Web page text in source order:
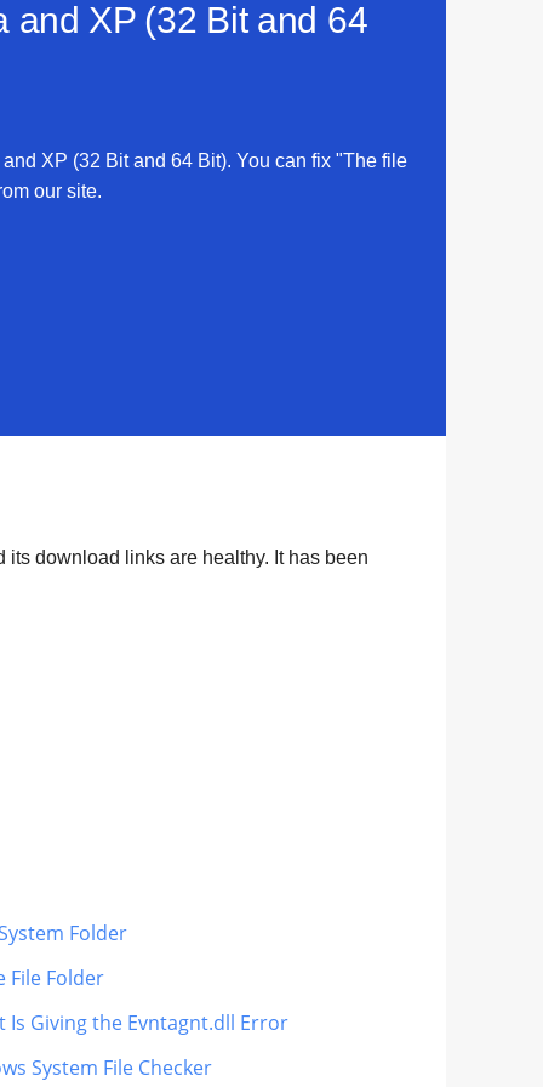
and XP (32 Bit and 64
XP (32 Bit and 64 Bit). You can fix "The file
our site.
its download links are healthy. It has been
Folder
File Folder
Giving the Evntagnt.dll Error
System File Checker